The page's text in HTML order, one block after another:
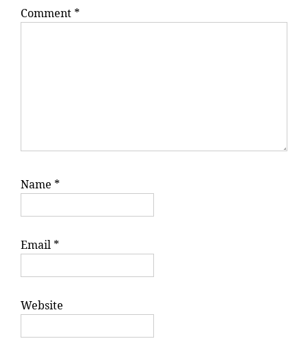
Comment *
Name *
Email *
Website